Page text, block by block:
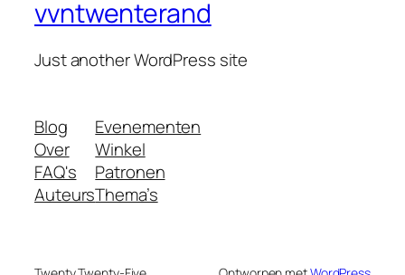
vvntwenterand
Just another WordPress site
Blog
Over
FAQ's
Auteurs
Evenementen
Winkel
Patronen
Thema’s